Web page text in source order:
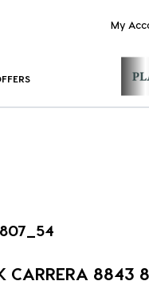
My
CARRERA 8843